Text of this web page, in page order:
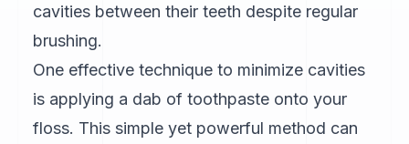
cavities between their teeth despite regular
brushing.
One effective technique to minimize cavities
is applying a dab of toothpaste onto your
floss. This simple yet powerful method can